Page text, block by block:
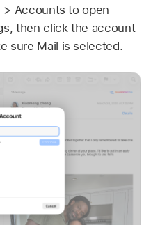
> Accounts to open
then click the account
sure Mail is selected.